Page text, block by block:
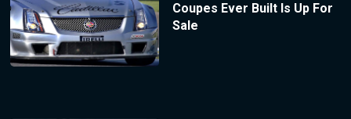
Coupes Ever Built Is Up For
Sale